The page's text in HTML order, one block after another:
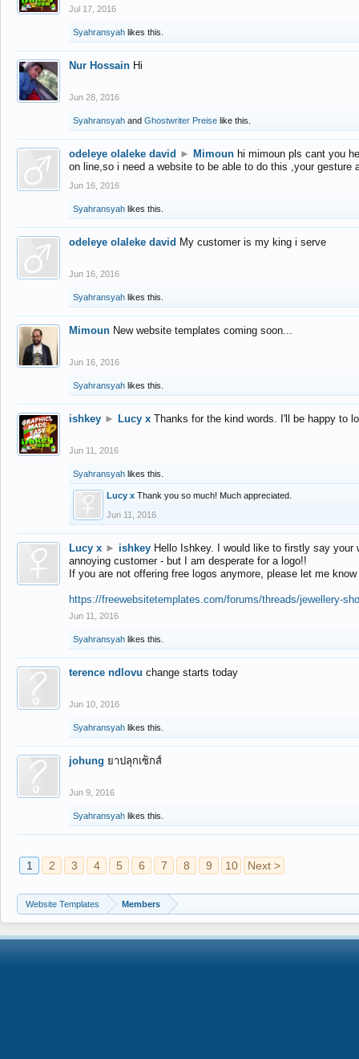
Jul 17, 2016
Syahransyah likes this.
Nur Hossain Hi
Jun 28, 2016
Syahransyah and Ghostwriter Preise like this.
odeleye olaleke david ► Mimoun hi mimoun pls cant you
on line,so i need a website to be able to do this ,your gesture
Jun 16, 2016
Syahransyah likes this.
odeleye olaleke david My customer is my king i serve
Jun 16, 2016
Syahransyah likes this.
Mimoun New website templates coming soon...
Jun 16, 2016
Syahransyah likes this.
ishkey ► Lucy x Thanks for the kind words. I'll be happy to
Jun 11, 2016
Syahransyah likes this.
Lucy x Thank you so much! Much appreciated.
Jun 11, 2016
Lucy x ► ishkey Hello Ishkey. I would like to firstly say
annoying customer - but I am desperate for a logo!!
If you are not offering free logos anymore, please let me
https://freewebsitetemplates.com/forums/threads/jewellery-
Jun 11, 2016
Syahransyah likes this.
terence ndlovu change starts today
Jun 10, 2016
Syahransyah likes this.
johung ยาปลุกเซ็กส์
Jun 9, 2016
Syahransyah likes this.
1 2 3 4 5 6 7 8 9 10 Next >
Website Templates Members